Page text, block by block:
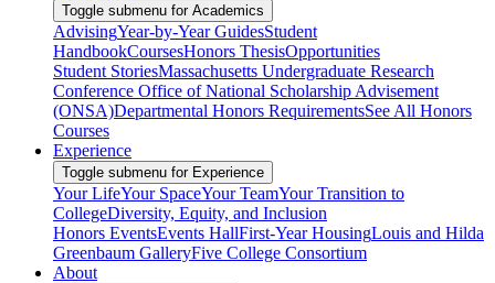
Toggle submenu for Academics
AdvisingYear-by-Year GuidesStudent
HandbookCoursesHonors ThesisOpportunities
Student StoriesMassachusetts Undergraduate Research
Conference Office of National Scholarship Advisement
(ONSA)Departmental Honors RequirementsSee All Honors
Courses
Experience
Toggle submenu for Experience
Your LifeYour SpaceYour TeamYour Transition to
CollegeDiversity, Equity, and Inclusion
Honors EventsEvents HallFirst-Year HousingLouis and Hilda
Greenbaum GalleryFive College Consortium
About